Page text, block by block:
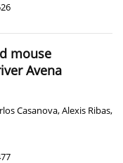
mouse
Avena
Casanova,Alexis Ribas,